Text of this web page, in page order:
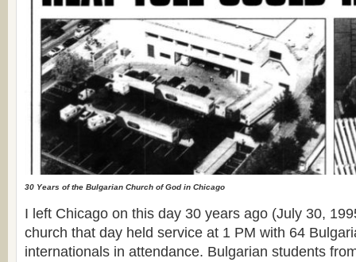
30 Years of the Bulgarian Church of God in Chicago
I left Chicago on this day 30 years ago (July 30,
church that day held service at 1 PM with 64
internationals in attendance. Bulgarian students